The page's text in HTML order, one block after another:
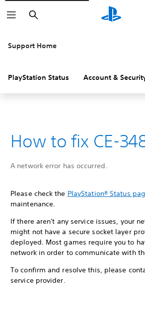
Search
Support Home
PlayStation Status Account &
How to fix CE-
A network error has occurred.
Please check the PlayStation® Status
maintenance.
If there aren't any service issues, your
might not have a secure socket layer
deployed. Most games require you to
network in order to communicate with
To confirm and resolve this, please
service provider.